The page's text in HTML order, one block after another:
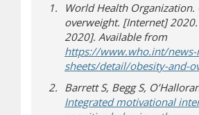
World Health Organization.
overweight. [Internet] 2020.
2020]. Available from
https://www.who.int/
sheets/detail/obesity-and-
Barrett S, Begg S,
Integrated motivational